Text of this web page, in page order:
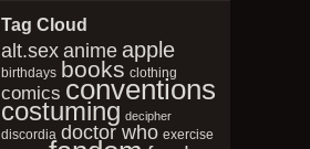
Tag Cloud
alt.sex anime apple
birthdays books clothing
comics conventions
costuming decipher
discordia doctor who exercise